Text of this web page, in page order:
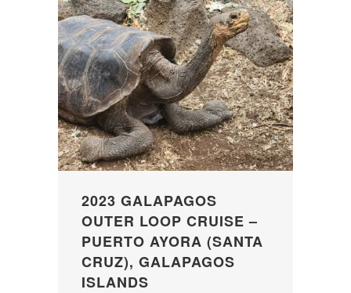
2023 GALAPAGOS
OUTER LOOP CRUISE –
PUERTO AYORA (SANTA
CRUZ), GALAPAGOS
ISLANDS